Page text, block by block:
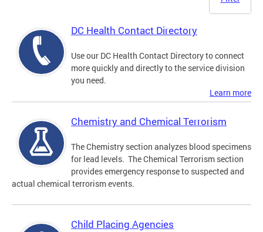
DC Health Contact Directory
Use our DC Health Contact Directory to connect
more quickly and directly to the service division
you need.
Learn more
Chemistry and Chemical Terrorism
The Chemistry section analyzes blood specimens
for lead levels. The Chemical Terrorism section
provides emergency response to suspected and
actual chemical terrorism events.
Child Placing Agencies